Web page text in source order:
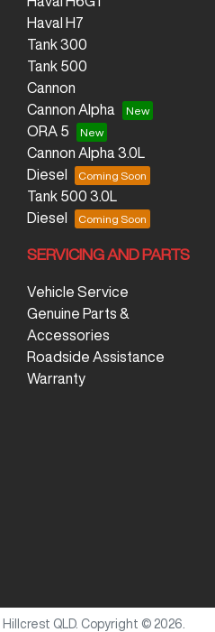
Haval H7
Tank 300
Tank 500
Cannon
Cannon Alpha
ORA 5
Cannon Alpha 3.0L
Diesel
Tank 500 3.0L
Diesel
SERVICING AND PARTS
Vehicle Service
Genuine Parts &
Accessories
Roadside Assistance
Warranty
Hillcrest QLD. Copyright © 2026